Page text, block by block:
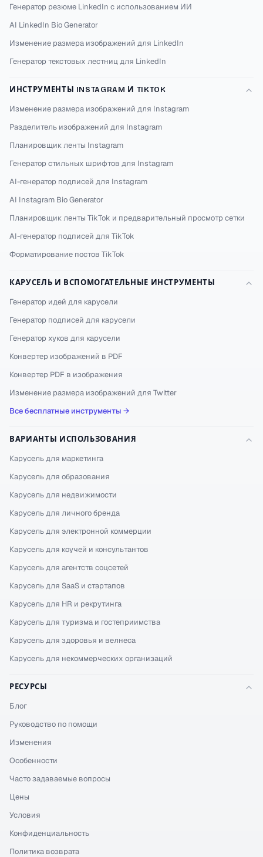
Генератор резюме LinkedIn с использованием ИИ
AI LinkedIn Bio Generator
Изменение размера изображений для LinkedIn
Генератор текстовых лестниц для LinkedIn
ИНСТРУМЕНТЫ INSTAGRAM И TIKTOK
Изменение размера изображений для Instagram
Разделитель изображений для Instagram
Планировщик ленты Instagram
Генератор стильных шрифтов для Instagram
AI-генератор подписей для Instagram
AI Instagram Bio Generator
Планировщик ленты TikTok и предварительный просмотр сетки
AI-генератор подписей для TikTok
Форматирование постов TikTok
КАРУСЕЛЬ И ВСПОМОГАТЕЛЬНЫЕ ИНСТРУМЕНТЫ
Генератор идей для карусели
Генератор подписей для карусели
Генератор хуков для карусели
Конвертер изображений в PDF
Конвертер PDF в изображения
Изменение размера изображений для Twitter
Все бесплатные инструменты →
ВАРИАНТЫ ИСПОЛЬЗОВАНИЯ
Карусель для маркетинга
Карусель для образования
Карусель для недвижимости
Карусель для личного бренда
Карусель для электронной коммерции
Карусель для коучей и консультантов
Карусель для агентств соцсетей
Карусель для SaaS и стартапов
Карусель для HR и рекрутинга
Карусель для туризма и гостеприимства
Карусель для здоровья и велнеса
Карусель для некоммерческих организаций
РЕСУРСЫ
Блог
Руководство по помощи
Изменения
Особенности
Часто задаваемые вопросы
Цены
Условия
Конфиденциальность
Политика возврата